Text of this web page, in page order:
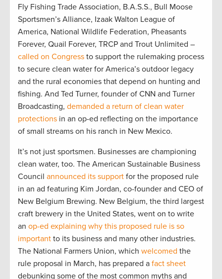
Fly Fishing Trade Association, B.A.S.S., Bull Moose
Sportsmen’s Alliance, Izaak Walton League of
America, National Wildlife Federation, Pheasants
Forever, Quail Forever, TRCP and Trout Unlimited –
called on Congress to support the rulemaking process
to secure clean water for America’s outdoor legacy
and the rural economies that depend on hunting and
fishing. And Ted Turner, founder of CNN and Turner
Broadcasting, demanded a return of clean water
protections in an op-ed reflecting on the importance
of small streams on his ranch in New Mexico.
It’s not just sportsmen. Businesses are championing
clean water, too. The American Sustainable Business
Council announced its support for the proposed rule
in an ad featuring Kim Jordan, co-founder and CEO of
New Belgium Brewing. New Belgium, the third largest
craft brewery in the United States, went on to write
an op-ed explaining why this proposed rule is so
important to its business and many other industries.
The National Farmers Union, which welcomed the
rule proposal in March, has prepared a fact sheet
debunking some of the most common myths and